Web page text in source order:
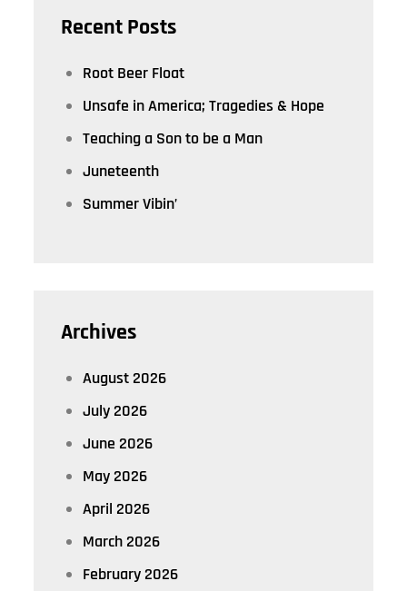
Recent Posts
Root Beer Float
Unsafe in America; Tragedies & Hope
Teaching a Son to be a Man
Juneteenth
Summer Vibin’
Archives
August 2026
July 2026
June 2026
May 2026
April 2026
March 2026
February 2026